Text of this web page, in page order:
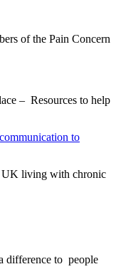
of the Pain Concern
– Resources to help
to
UK living with chronic
difference to people